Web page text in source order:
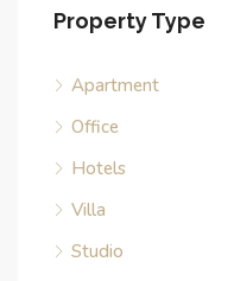
Property Type
Apartment
Office
Hotels
Villa
Studio